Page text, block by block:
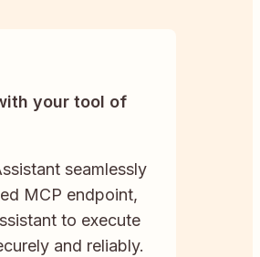
your tool of
seamlessly
MCP endpoint,
to execute
and reliably.